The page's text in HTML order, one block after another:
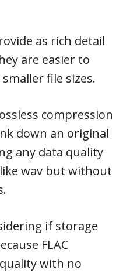
as rich detail
are easier to
file sizes.
compression
down an original
any data quality
wav but without
if storage
FLAC
with no